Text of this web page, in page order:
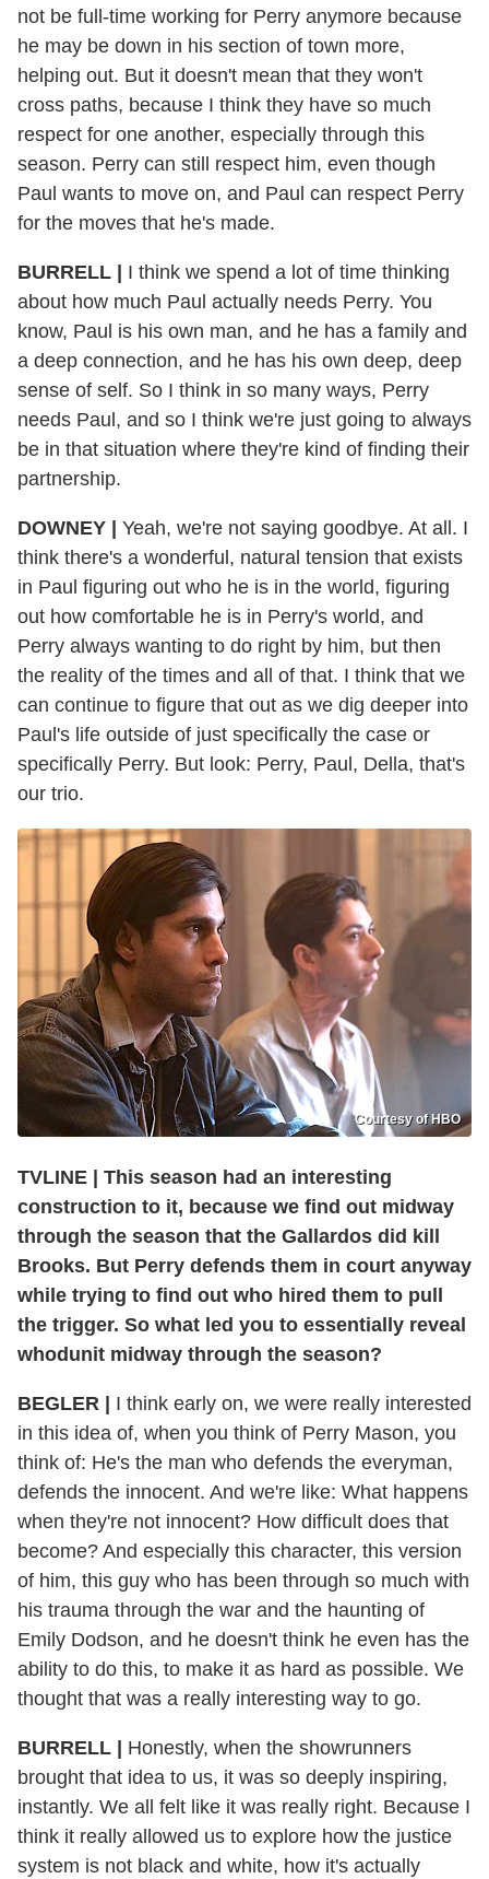
not be full-time working for Perry anymore because
he may be down in his section of town more,
helping out. But it doesn't mean that they won't
cross paths, because I think they have so much
respect for one another, especially through this
season. Perry can still respect him, even though
Paul wants to move on, and Paul can respect Perry
for the moves that he's made.
BURRELL |
I think we spend a lot of time thinking
about how much Paul actually needs Perry. You
know, Paul is his own man, and he has a family and
a deep connection, and he has his own deep, deep
sense of self. So I think in so many ways, Perry
needs Paul, and so I think we're just going to always
be in that situation where they're kind of finding their
partnership.
DOWNEY |
Yeah, we're not saying goodbye. At all. I
think there's a wonderful, natural tension that exists
in Paul figuring out who he is in the world, figuring
out how comfortable he is in Perry's world, and
Perry always wanting to do right by him, but then
the reality of the times and all of that. I think that we
can continue to figure that out as we dig deeper into
Paul's life outside of just specifically the case or
specifically Perry. But look: Perry, Paul, Della, that's
our trio.
Courtesy of HBO
TVLINE | This season had an interesting
construction to it, because we find out midway
through the season that the Gallardos did kill
Brooks. But Perry defends them in court anyway
while trying to find out who hired them to pull
the trigger. So what led you to essentially reveal
whodunit midway through the season?
BEGLER |
I think early on, we were really interested
in this idea of, when you think of Perry Mason, you
think of: He's the man who defends the everyman,
defends the innocent. And we're like: What happens
when they're not innocent? How difficult does that
become? And especially this character, this version
of him, this guy who has been through so much with
his trauma through the war and the haunting of
Emily Dodson, and he doesn't think he even has the
ability to do this, to make it as hard as possible. We
thought that was a really interesting way to go.
BURRELL |
Honestly, when the showrunners
brought that idea to us, it was so deeply inspiring,
instantly. We all felt like it was really right. Because I
think it really allowed us to explore how the justice
system is not black and white, how it's actually